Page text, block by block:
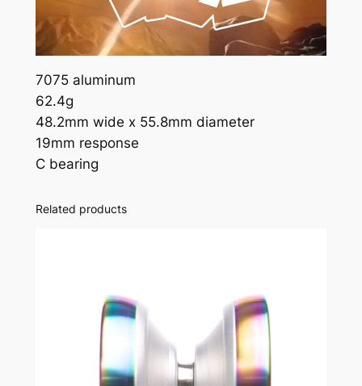
7075 aluminum
62.4g
48.2mm wide x 55.8mm diameter
19mm response
C bearing
Related products